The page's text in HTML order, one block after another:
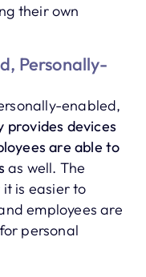
their own
Personally-
enabled,
provides devices
are able to
as well. The
is easier to
employees are
personal